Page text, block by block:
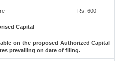
Rs. 600
Capital
on the proposed Authorized Capital
prevailing on date of filing.